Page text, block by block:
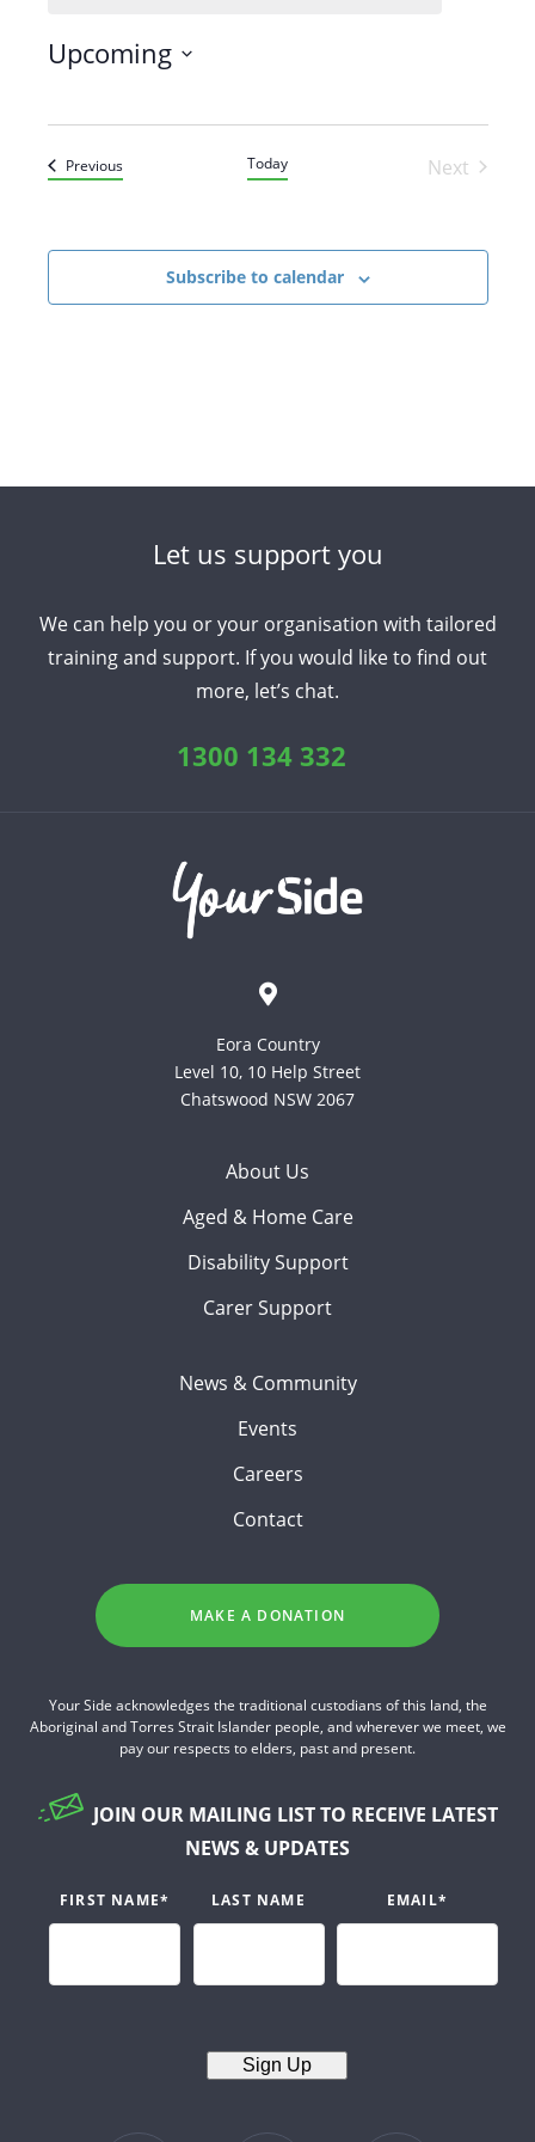
Chinese (Traditional)
Dutch
English
Filipino
French German Hindi
Italian
Korean Portuguese
Zulu
Upcoming
DATE.
PreviousEvents Today
Next
Subscribe to calendar
Let us support you
We can help you or your organisation with tailored
training and support. If you would like to find out
more, let’s chat.
1300 134 332
Eora Country
Level 10, 10 Help Street
Chatswood NSW 2067
About Us
Aged & Home Care
Disability Support
Carer Support
News & Community
Events
Careers
Contact
MAKE A DONATION
Your Side acknowledges the traditional custodians of this land, the
Aboriginal and Torres Strait Islander people, and wherever we meet, we
pay our respects to elders, past and present.
JOIN OUR MAILING LIST TO RECEIVE LATEST
NEWS & UPDATES
FIRST NAME* LAST NAME EMAIL*
Sign Up